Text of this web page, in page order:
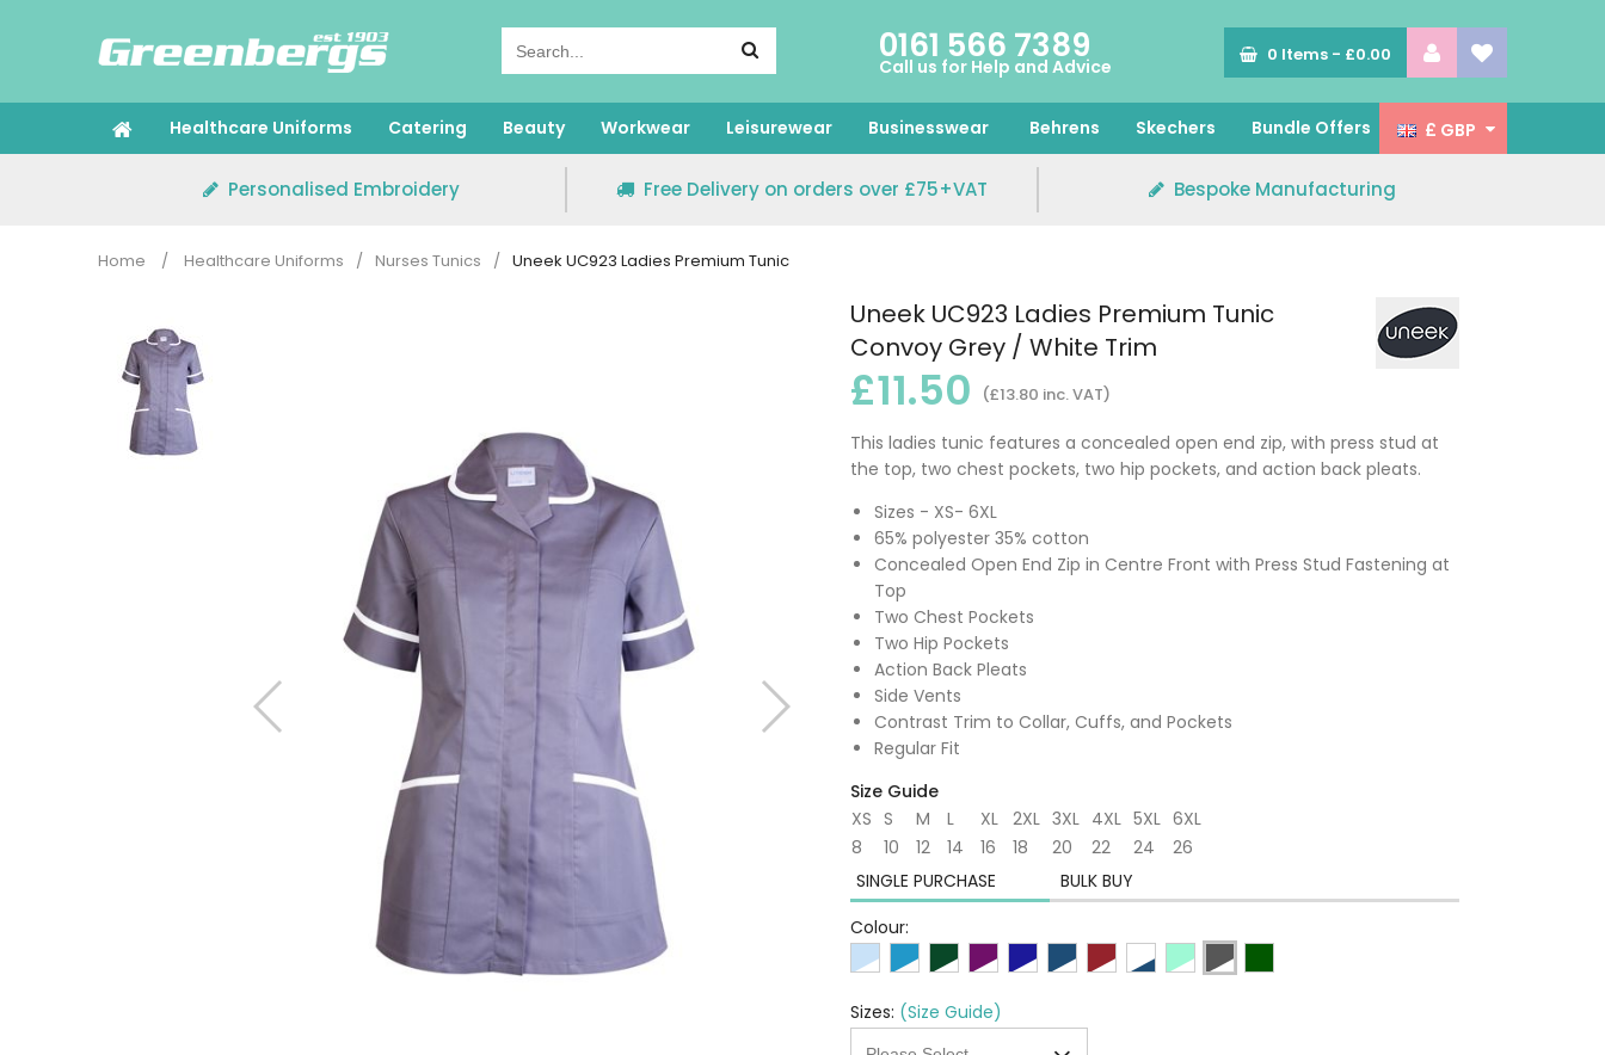
0 Items - £0.00
0161 566 7389
Call us for Help and Advice
Healthcare Uniforms Catering Beauty Workwear Leisurewear Businesswear Behrens Skechers Bundle Offers £ GBP
Personalised Embroidery Free Delivery on orders over £75+VAT Bespoke Manufacturing
Home / Healthcare Uniforms / Nurses Tunics / Uneek UC923 Ladies Premium Tunic
Uneek UC923 Ladies Premium Tunic
Convoy Grey / White Trim
£11.50 (£13.80 inc. VAT)
This ladies tunic features a concealed open end zip, with press stud at
the top, two chest pockets, two hip pockets, and action back pleats.
Sizes - XS- 6XL
65% polyester 35% cotton
Concealed Open End Zip in Centre Front with Press Stud Fastening at
Top
Two Chest Pockets
Two Hip Pockets
Action Back Pleats
Side Vents
Contrast Trim to Collar, Cuffs, and Pockets
Regular Fit
Size Guide
XS S M L XL 2XL 3XL 4XL 5XL 6XL
8
10 12 14 16 18 20 22 24
26
SINGLE PURCHASE
BULK BUY
Colour:
Sizes: (Size Guide)